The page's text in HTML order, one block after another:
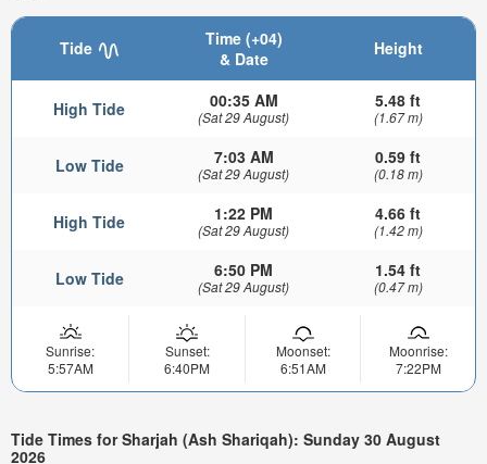
Tide
Time (+04)
& Date
Height
High Tide 00:35 AM
(Sat 29 August)
5.48 ft
(1.67 m)
Low Tide 7:03 AM
(Sat 29 August)
0.59 ft
(0.18 m)
High Tide 1:22 PM
(Sat 29 August)
4.66 ft
(1.42 m)
Low Tide 6:50 PM
(Sat 29 August)
1.54 ft
(0.47 m)
Sunrise:
5:57AM
Sunset:
6:40PM
Moonset:
6:51AM
Moonrise:
7:22PM
Tide Times for Sharjah (Ash Shariqah): Sunday 30 August
2026